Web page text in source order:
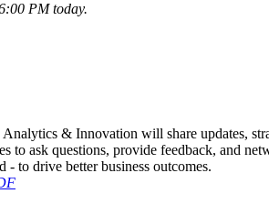
PM today.
& Innovation will share updates,
to ask questions, provide feedback, and
- to drive better business outcomes.